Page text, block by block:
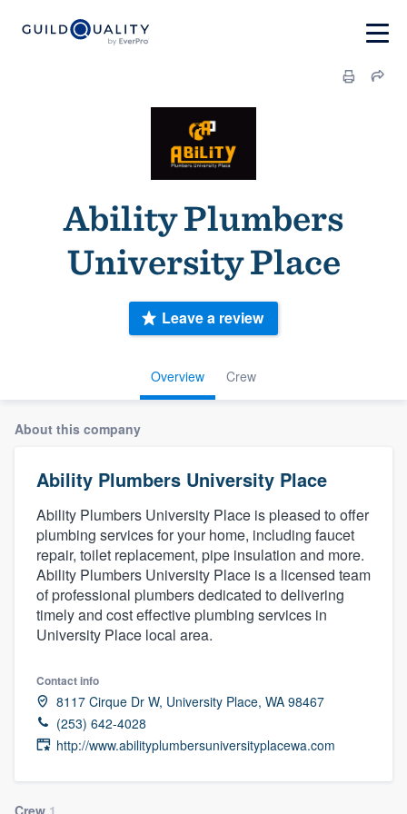
Ability Plumbers
University Place
Overview Crew
Leave a review
About this company
Ability Plumbers University Place
Ability Plumbers University Place is pleased to offer
plumbing services for your home, including faucet
repair, toilet replacement, pipe insulation and more.
Ability Plumbers University Place is a licensed team
of professional plumbers dedicated to delivering
timely and cost effective plumbing services in
University Place local area.
Contact info
8117 Cirque Dr W, University Place, WA 98467
(253) 642-4028
http://www.abilityplumbersuniversityplacewa.com
Crew 1
Welcome to our